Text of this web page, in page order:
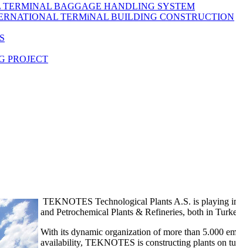
BAGGAGE HANDLING SYSTEM
TERMiNAL BUILDING CONSTRUCTION
PROJECT
TEKNOTES Technological Plants A.S. is playing
and Petrochemical Plants & Refineries, both in
With its dynamic organization of more than 5.000
availability, TEKNOTES is constructing plants on